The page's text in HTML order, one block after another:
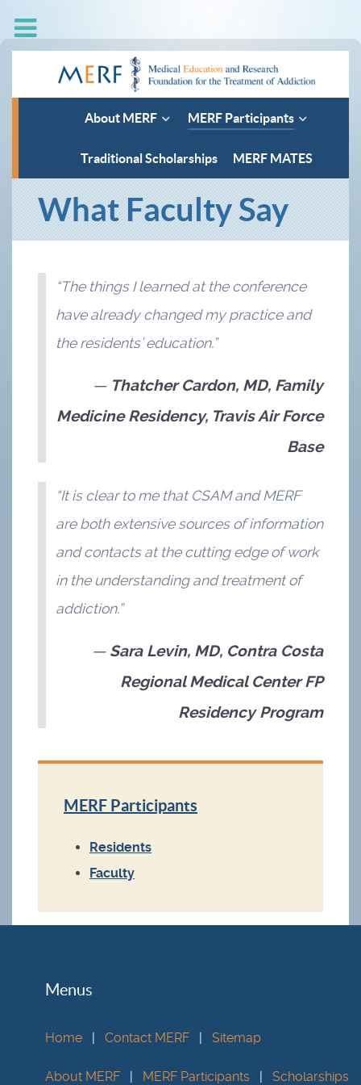
About MERF MERF Participants
Traditional Scholarships MERF MATES
What Faculty Say
“The things I learned at the conference
have already changed my practice and
the residents’ education.”
Thatcher Cardon, MD, Family
Medicine Residency, Travis Air Force
Base
“It is clear to me that CSAM and MERF
are both extensive sources of information
and contacts at the cutting edge of work
in the understanding and treatment of
addiction.”
Sara Levin, MD, Contra Costa
Regional Medical Center FP
Residency Program
MERF Participants
Residents
Faculty
Menus
Home Contact MERF Sitemap
About MERF MERF Participants Scholarships